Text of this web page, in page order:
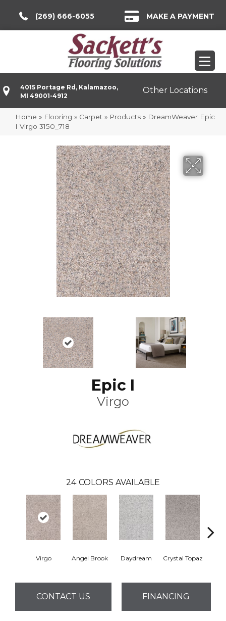
(269) 666-6055 MAKE A PAYMENT
4015 Portage Rd, Kalamazoo,
MI 49001-4912
Other Locations
Home » Flooring » Carpet » Products » DreamWeaver Epic
I Virgo 3150_718
Epic I
Virgo
24 COLORS AVAILABLE
Virgo Angel Brook Daydream Crystal Topaz
CONTACT US FINANCING